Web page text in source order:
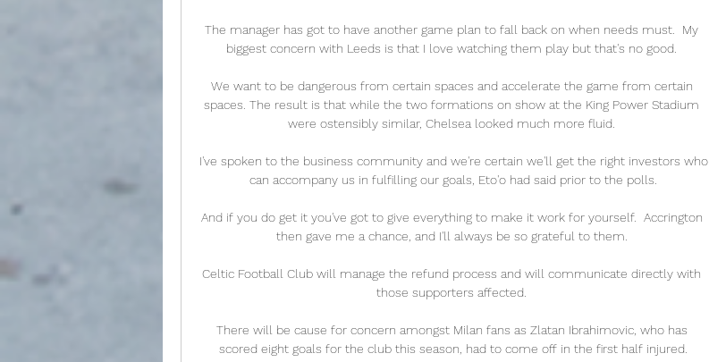
The manager has got to have another game plan to fall back on when needs must.  My
biggest concern with Leeds is that I love watching them play but that's no good.
We want to be dangerous from certain spaces and accelerate the game from certain
spaces. The result is that while the two formations on show at the King Power Stadium
were ostensibly similar, Chelsea looked much more fluid.
I've spoken to the business community and we're certain we'll get the right investors who
can accompany us in fulfilling our goals, Eto'o had said prior to the polls.
And if you do get it you've got to give everything to make it work for yourself.  Accrington
then gave me a chance, and I'll always be so grateful to them.
Celtic Football Club will manage the refund process and will communicate directly with
those supporters affected.
There will be cause for concern amongst Milan fans as Zlatan Ibrahimovic, who has
scored eight goals for the club this season, had to come off in the first half injured.